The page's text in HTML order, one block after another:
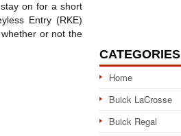
on for a short
Entry (RKE)
or not the
CATEGORIES
Home
Buick LaCrosse
Buick Regal